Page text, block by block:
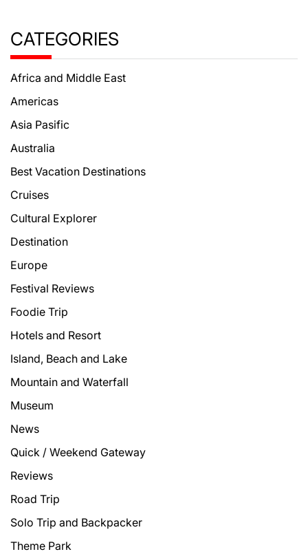
CATEGORIES
Africa and Middle East
Americas
Asia Pasific
Australia
Best Vacation Destinations
Cruises
Cultural Explorer
Destination
Europe
Festival Reviews
Foodie Trip
Hotels and Resort
Island, Beach and Lake
Mountain and Waterfall
Museum
News
Quick / Weekend Gateway
Reviews
Road Trip
Solo Trip and Backpacker
Theme Park